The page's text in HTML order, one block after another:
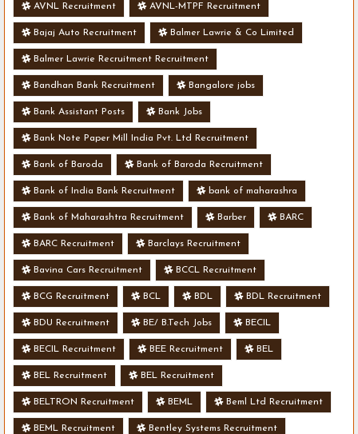
AVNL Recruitment AVNL-MTPF Recruitment
Bajaj Auto Recruitment Balmer Lawrie & Co Limited
Balmer Lawrie Recruitment Recruitment
Bandhan Bank Recruitment Bangalore jobs
Bank Assistant Posts Bank Jobs
Bank Note Paper Mill India Pvt. Ltd Recruitment
Bank of Baroda Bank of Baroda Recruitment
Bank of India Bank Recruitment bank of maharashra
Bank of Maharashtra Recruitment Barber BARC
BARC Recruitment Barclays Recruitment
Bavina Cars Recruitment BCCL Recruitment
BCG Recruitment BCL BDL BDL Recruitment
BDU Recruitment BE/ B.Tech Jobs BECIL
BECIL Recruitment BEE Recruitment BEL
BEL Recruitment BEL Recruitment
BELTRON Recruitment BEML Beml Ltd Recruitment
BEML Recruitment Bentley Systems Recruitment